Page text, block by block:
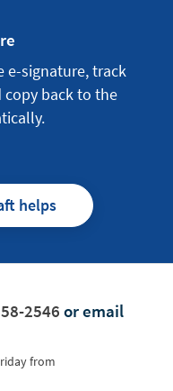
e-signature, track
back to the
helps
2546 or email
from